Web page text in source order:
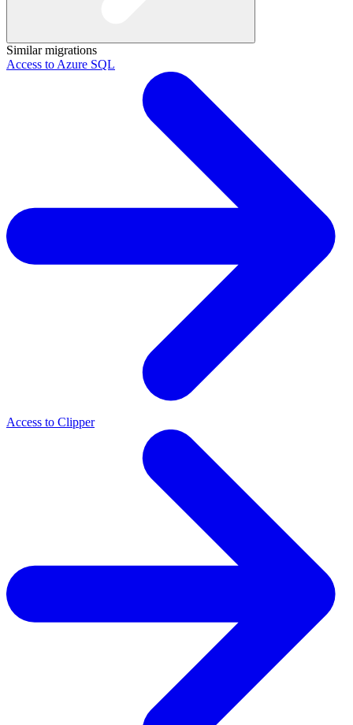
Similar migrations
Access to Azure SQL
Access to Clipper